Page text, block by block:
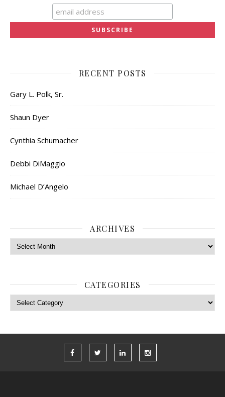
RECENT POSTS
Gary L. Polk, Sr.
Shaun Dyer
Cynthia Schumacher
Debbi DiMaggio
Michael D’Angelo
ARCHIVES
Archives
CATEGORIES
Categories